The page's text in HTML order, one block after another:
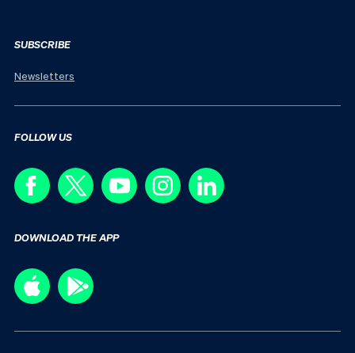
SUBSCRIBE
Newsletters
FOLLOW US
DOWNLOAD THE APP